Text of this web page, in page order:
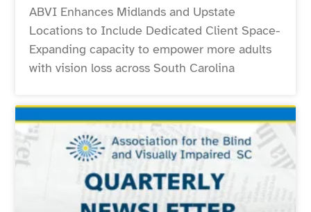
ABVI Enhances Midlands and Upstate
Locations to Include Dedicated Client Space-
Expanding capacity to empower more adults
with vision loss across South Carolina